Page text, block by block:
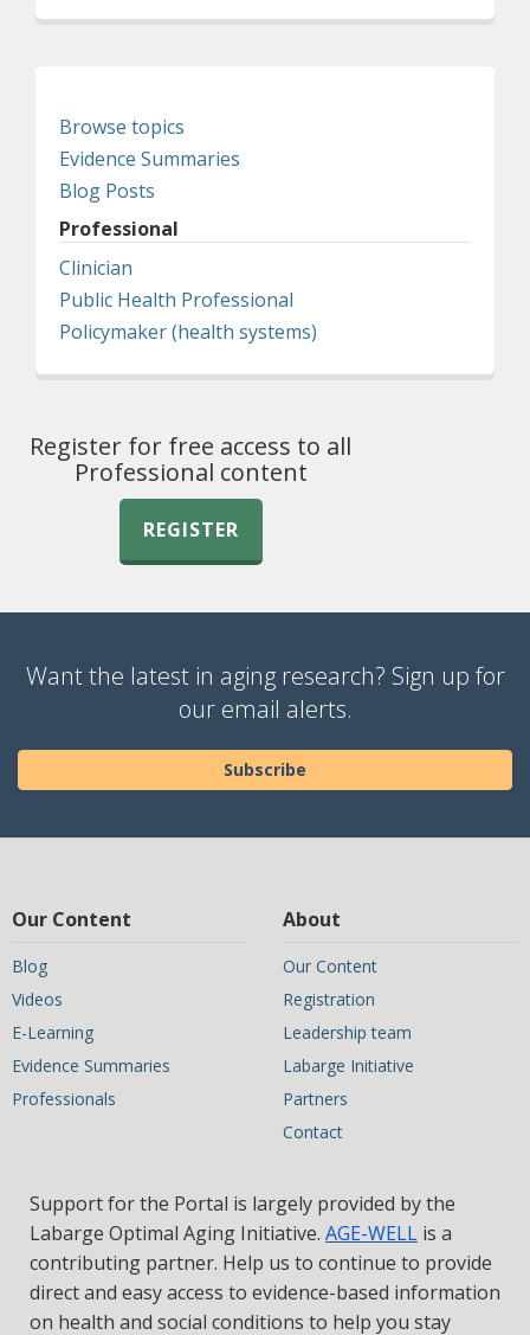
Browse topics
Evidence Summaries
Blog Posts
Professional
Clinician
Public Health Professional
Policymaker (health systems)
Register for free access to all
Professional content
REGISTER
Want the latest in aging research? Sign up for
our email alerts.
Subscribe
Our Content
Blog
Videos
E-Learning
Evidence Summaries
Professionals
About
Our Content
Registration
Leadership team
Labarge Initiative
Partners
Contact
Support for the Portal is largely provided by the
Labarge Optimal Aging Initiative. AGE-WELL is a
contributing partner. Help us to continue to provide
direct and easy access to evidence-based information
on health and social conditions to help you stay